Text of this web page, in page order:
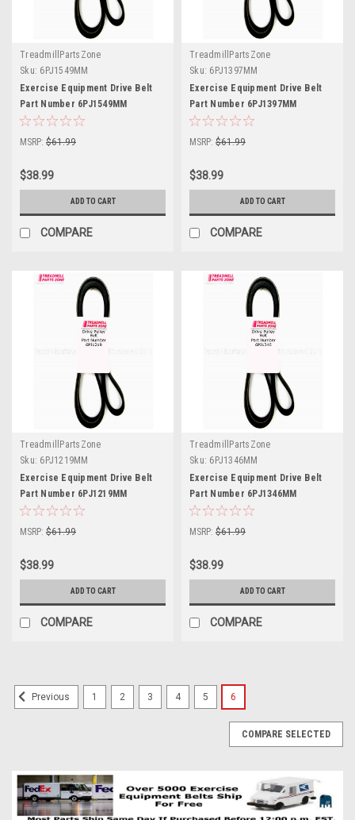
TreadmillPartsZone
Sku: 6PJ1549MM
Exercise Equipment Drive Belt
Part Number 6PJ1549MM
MSRP: $61.99
$38.99
ADD TO CART
COMPARE
TreadmillPartsZone
Sku: 6PJ1397MM
Exercise Equipment Drive Belt
Part Number 6PJ1397MM
MSRP: $61.99
$38.99
ADD TO CART
COMPARE
TreadmillPartsZone
Sku: 6PJ1219MM
Exercise Equipment Drive Belt
Part Number 6PJ1219MM
MSRP: $61.99
$38.99
ADD TO CART
COMPARE
TreadmillPartsZone
Sku: 6PJ1346MM
Exercise Equipment Drive Belt
Part Number 6PJ1346MM
MSRP: $61.99
$38.99
ADD TO CART
COMPARE
Previous 1 2 3 4 5 6
COMPARE SELECTED